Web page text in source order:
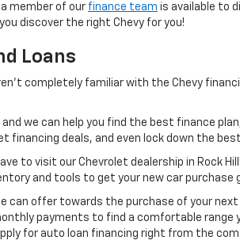
a member of our finance team is available to
discover the right Chevy for you!
Loans
completely familiar with the Chevy
we can help you find the best finance
financing deals, and even lock down the
to visit our Chevrolet dealership in Rock
and tools to get your new car purchase
can offer towards the purchase of your
payments to find a comfortable
for auto loan financing right from the